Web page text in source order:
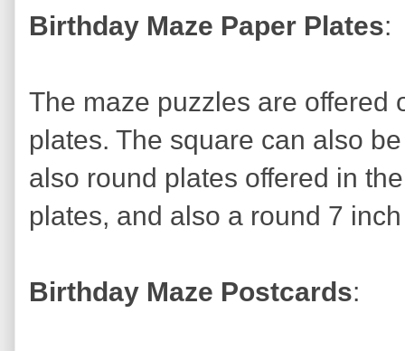
Birthday Maze Paper Plates:
The maze puzzles are offered
plates. The square can also
also round plates offered in
plates, and also a round 7
Birthday Maze Postcards: